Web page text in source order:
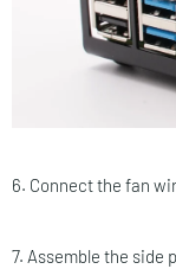
6. Connect the fan
7. Assemble the side